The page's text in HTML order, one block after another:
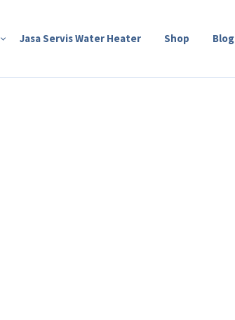
Jasa Servis Water Heater Shop Blog